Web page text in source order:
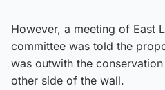
However, a meeting of East
committee was told the
was outwith the
other side of the wall.